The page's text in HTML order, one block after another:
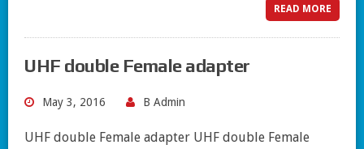
READ MORE
UHF double Female adapter
May 3, 2016 B Admin
UHF double Female adapter UHF double Female